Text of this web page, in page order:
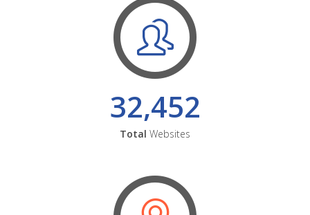
32,452
Total Websites